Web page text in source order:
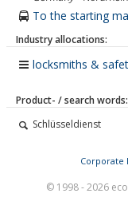
To the starting
Industry allocations:
locksmiths &
Product- / search words:
Schlüsseldienst
Corporate
© 1998 - 2026